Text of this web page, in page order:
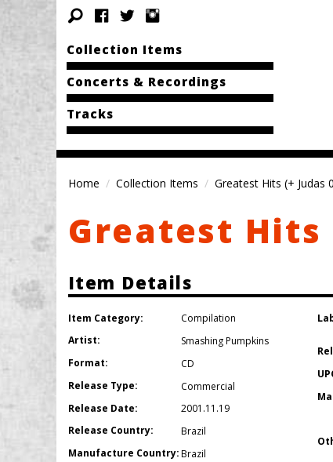
Collection Items
Concerts & Recordings
Tracks
Home Collection Items Greatest Hits (+ Judas
Greatest Hits
Item Details
Item Category:
Compilation
Artist:
Smashing Pumpkins
Format:
CD
Release Type:
Commercial
Release Date:
2001.11.19
Release Country:
Brazil
Manufacture Country:Brazil